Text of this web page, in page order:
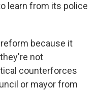
learn from its police
because it
not
counterforces
or mayor from